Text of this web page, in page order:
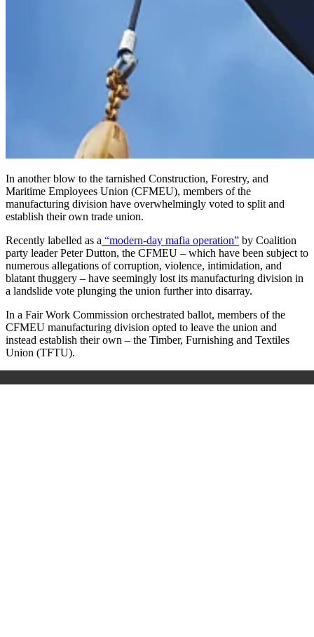
In another blow to the tarnished Construction, Forestry, and
Maritime Employees Union (CFMEU), members of the
manufacturing division have overwhelmingly voted to split and
establish their own trade union.
Recently labelled as a “modern-day mafia operation” by Coalition
party leader Peter Dutton, the CFMEU – which have been subject to
numerous allegations of corruption, violence, intimidation, and
blatant thuggery – have seemingly lost its manufacturing division in
a landslide vote plunging the union further into disarray.
In a Fair Work Commission orchestrated ballot, members of the
CFMEU manufacturing division opted to leave the union and
instead establish their own – the Timber, Furnishing and Textiles
Union (TFTU).